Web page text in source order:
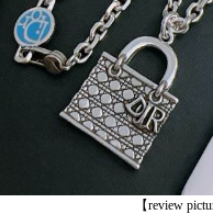
【review
下一张